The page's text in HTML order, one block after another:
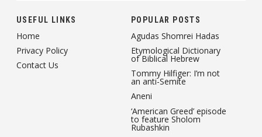
USEFUL LINKS
Home
Privacy Policy
Contact Us
POPULAR POSTS
Agudas Shomrei Hadas
Etymological Dictionary
of Biblical Hebrew
Tommy Hilfiger: I’m not
an anti-Semite
Aneni
‘American Greed’ episode
to feature Sholom
Rubashkin